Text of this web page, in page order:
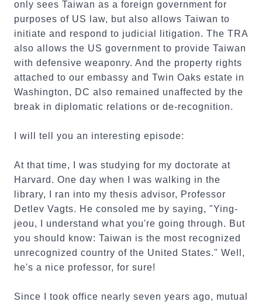
only sees Taiwan as a foreign government for
purposes of US law, but also allows Taiwan to
initiate and respond to judicial litigation. The TRA
also allows the US government to provide Taiwan
with defensive weaponry. And the property rights
attached to our embassy and Twin Oaks estate in
Washington, DC also remained unaffected by the
break in diplomatic relations or de-recognition.
I will tell you an interesting episode:
At that time, I was studying for my doctorate at
Harvard. One day when I was walking in the
library, I ran into my thesis advisor, Professor
Detlev Vagts. He consoled me by saying, "Ying-
jeou, I understand what you're going through. But
you should know: Taiwan is the most recognized
unrecognized country of the United States." Well,
he's a nice professor, for sure!
Since I took office nearly seven years ago, mutual